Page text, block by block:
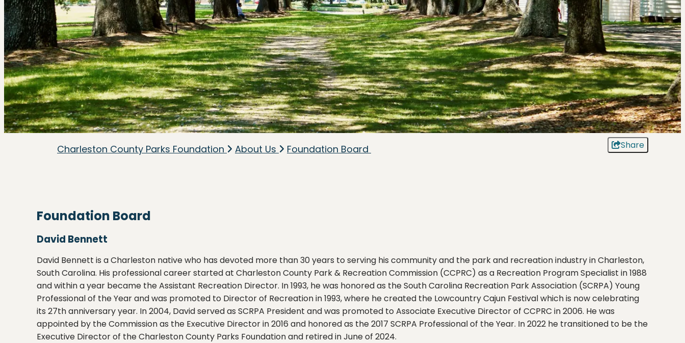
Charleston County Parks Foundation About Us Foundation Board Share
Foundation Board
David Bennett
David Bennett is a Charleston native who has devoted more than 30 years to serving his community and the park and recreation industry in Charleston,
South Carolina. His professional career started at Charleston County Park & Recreation Commission (CCPRC) as a Recreation Program Specialist in 1988
and within a year became the Assistant Recreation Director. In 1993, he was honored as the South Carolina Recreation Park Association (SCRPA) Young
Professional of the Year and was promoted to Director of Recreation in 1993, where he created the Lowcountry Cajun Festival which is now celebrating
its 27th anniversary year. In 2004, David served as SCRPA President and was promoted to Associate Executive Director of CCPRC in 2006. He was
appointed by the Commission as the Executive Director in 2016 and honored as the 2017 SCRPA Professional of the Year. In 2022 he transitioned to be the
Executive Director of the Charleston County Parks Foundation and retired in June of 2024.